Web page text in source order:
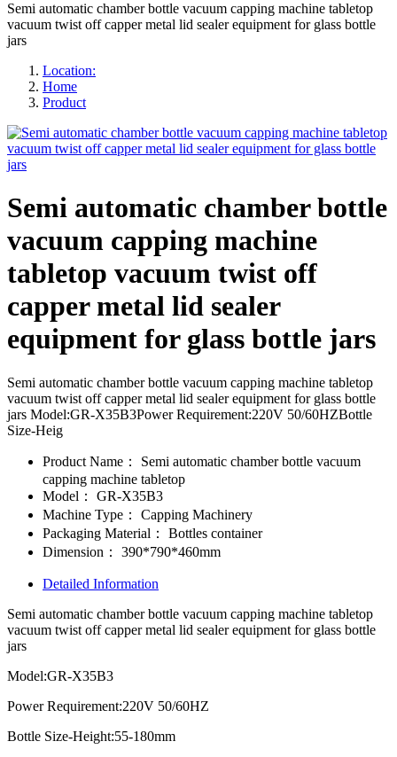
Semi automatic chamber bottle vacuum capping machine tabletop
vacuum twist off capper metal lid sealer equipment for glass bottle
jars
Location:
Home
Product
Semi automatic chamber bottle
vacuum capping machine
tabletop vacuum twist off
capper metal lid sealer
equipment for glass bottle jars
Semi automatic chamber bottle vacuum capping machine tabletop
vacuum twist off capper metal lid sealer equipment for glass bottle
jars Model:GR-X35B3Power Requirement:220V 50/60HZBottle
Size-Heig
Product Name：
Semi automatic chamber bottle vacuum
capping machine tabletop
Model：
GR-X35B3
Machine Type：
Capping Machinery
Packaging Material：
Bottles container
Dimension：
390*790*460mm
Detailed Information
Semi automatic chamber bottle vacuum capping machine tabletop
vacuum twist off capper metal lid sealer equipment for glass bottle
jars
Model:GR-X35B3
Power Requirement:220V 50/60HZ
Bottle Size-Height:55-180mm